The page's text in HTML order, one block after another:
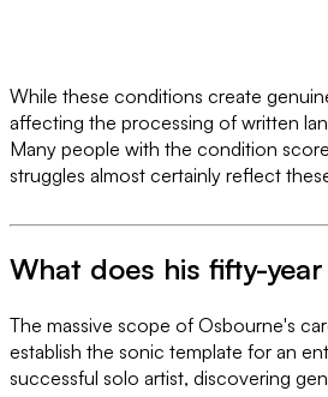
While these conditions create
affecting the processing of written
Many people with the condition
struggles almost certainly reflect
What does his fifty-
The massive scope of Osbourne's
establish the sonic template for an
successful solo artist, discovering